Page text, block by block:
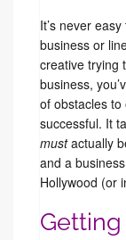
It’s never
business or
creative trying
business,
of obstacles
successful. It
mustactually
and a
Hollywood (or
Getting